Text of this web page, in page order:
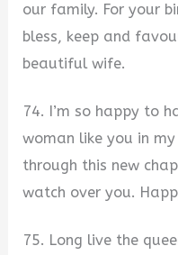
our family. For your
bless, keep and
beautiful wife.
74. I’m so happy to
woman like you in
through this new
watch over you.
75. Long live the